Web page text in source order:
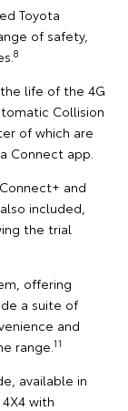
Toyota
of safety,
8
life of the 4G
Collision
of which are
Connect app.
and
included,
the trial
offering
a suite of
and
range. 11
available in
with